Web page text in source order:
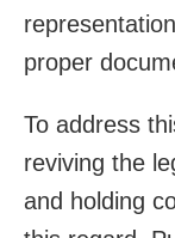
proper
To address
reviving the
and holding